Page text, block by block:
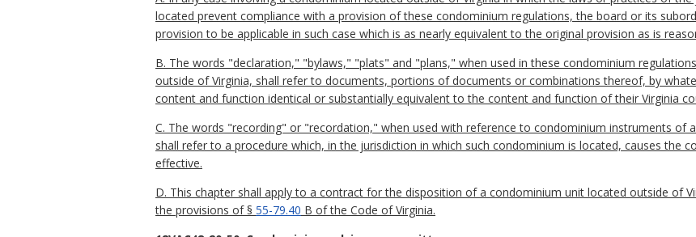
located prevent compliance with a provision of these condominium regulations, the board or its
provision to be applicable in such case which is as nearly equivalent to the original provision as is
B. The words "declaration," "bylaws," "plats" and "plans," when used in these condominium
outside of Virginia, shall refer to documents, portions of documents or combinations thereof, by
content and function identical or substantially equivalent to the content and function of their Virginia
C. The words "recording" or "recordation," when used with reference to condominium instruments of
shall refer to a procedure which, in the jurisdiction in which such condominium is located, causes the
effective.
D. This chapter shall apply to a contract for the disposition of a condominium unit located outside of
the provisions of § 55-79.40 B of the Code of Virginia.